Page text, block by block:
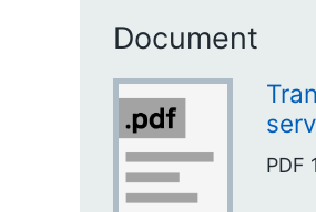
Document
PDF